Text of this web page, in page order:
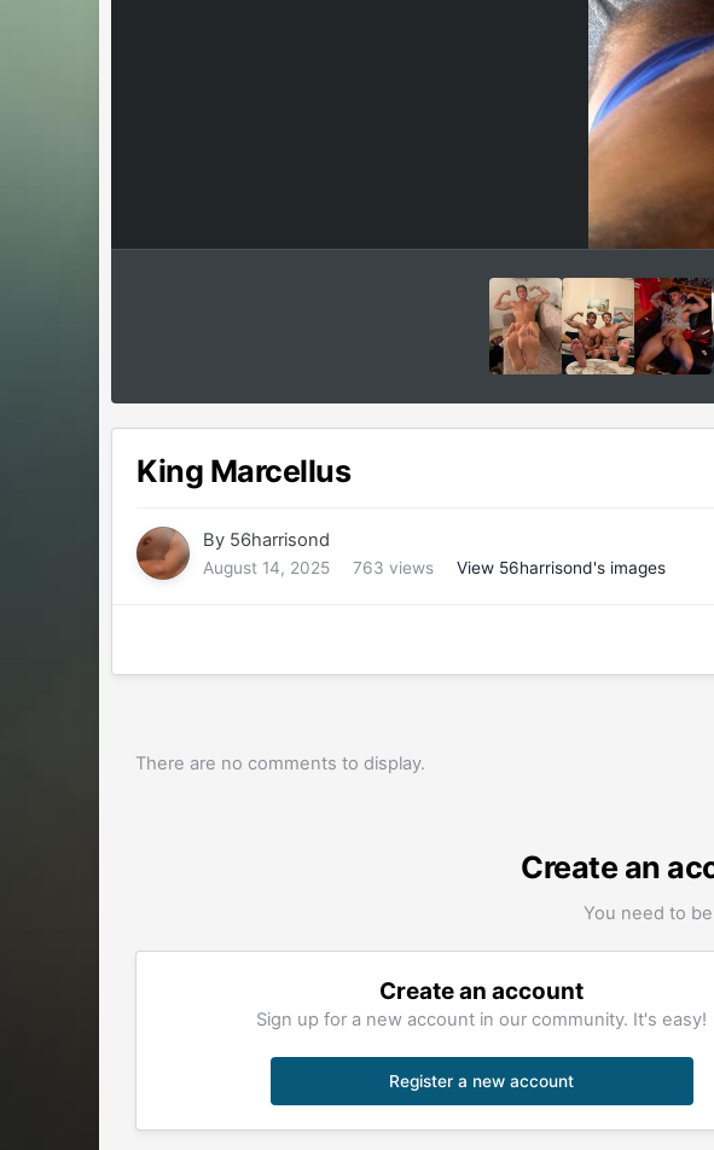
King Marcellus
By 56harrisond
August 14, 2025 763 views View 56harrisond's images
There are no comments to display.
Create an
You need to
Create an account
Sign up for a new account in our community. It's easy!
Register a new account